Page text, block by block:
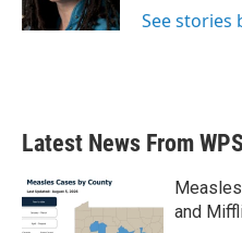
See stories
Latest News From
and